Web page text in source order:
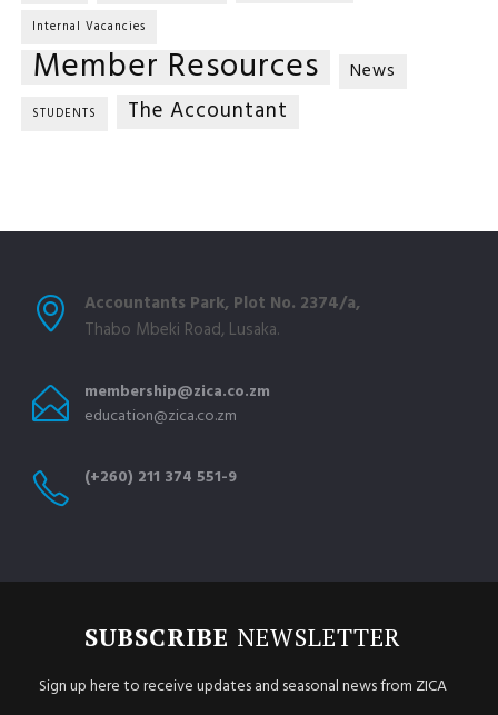
Internal Vacancies
Member Resources News
STUDENTS The Accountant
Accountants Park, Plot No. 2374/a,
Thabo Mbeki Road, Lusaka.
membership@zica.co.zm
education@zica.co.zm
(+260) 211 374 551-9
SUBSCRIBE NEWSLETTER
Sign up here to receive updates and seasonal news from ZICA